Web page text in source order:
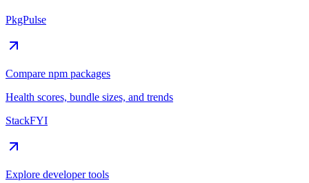
PkgPulse
Compare npm packages
Health scores, bundle sizes, and trends
StackFYI
Explore developer tools